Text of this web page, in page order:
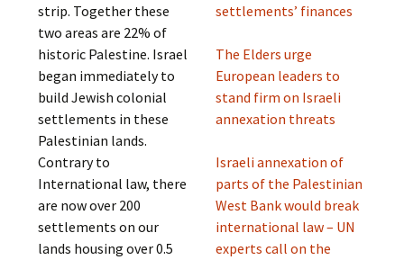
strip. Together these
two areas are 22% of
historic Palestine. Israel
began immediately to
build Jewish colonial
settlements in these
Palestinian lands.
Contrary to
International law, there
are now over 200
settlements on our
lands housing over 0.5
settlements’ finances
The Elders urge
European leaders to
stand firm on Israeli
annexation threats
Israeli annexation of
parts of the Palestinian
West Bank would break
international law – UN
experts call on the